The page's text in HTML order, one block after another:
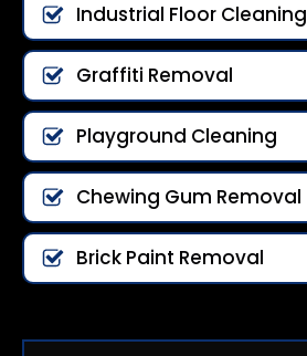
Industrial Floor Cleaning
Graffiti Removal
Playground Cleaning
Chewing Gum Removal
Brick Paint Removal